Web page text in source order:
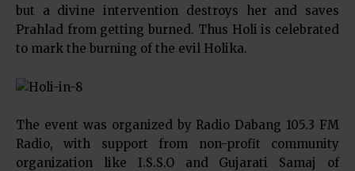
but a divine intervention destroys her and saves
Prahlad from getting burned. Thus Holi is celebrated
to mark the burning of the evil Holika.
The event was organized by Radio Dabang 105.3 FM
Radio, with support from non-profit community
organization like I.S.S.O and Gujarati Samaj of